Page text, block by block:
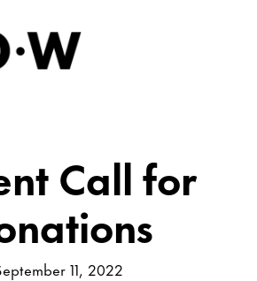
Call for
11, 2022